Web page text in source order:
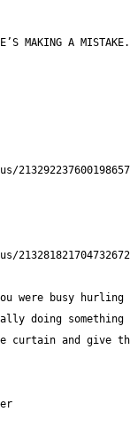
were busy
doing something
and give